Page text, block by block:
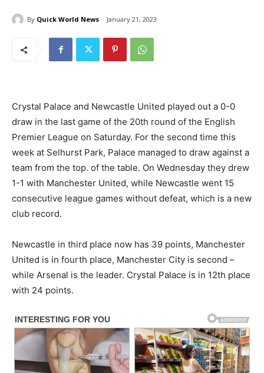
By Quick World News January 21, 2023
Crystal Palace and Newcastle United played out a 0-0
draw in the last game of the 20th round of the English
Premier League on Saturday. For the second time this
week at Selhurst Park, Palace managed to draw against a
team from the top. of the table. On Wednesday they drew
1-1 with Manchester United, while Newcastle went 15
consecutive league games without defeat, which is a new
club record.
Newcastle in third place now has 39 points, Manchester
United is in fourth place, Manchester City is second –
while Arsenal is the leader. Crystal Palace is in 12th place
with 24 points.